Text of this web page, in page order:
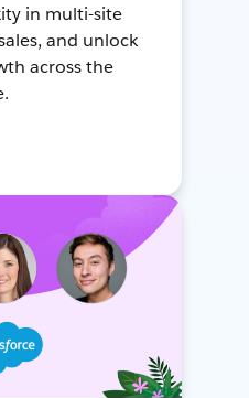
in multi-site
and unlock
across the